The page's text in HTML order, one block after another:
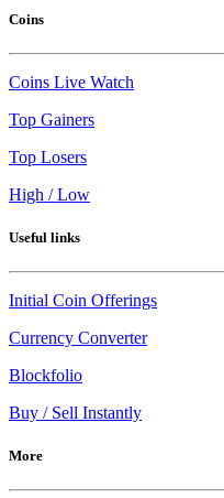
Coins
Coins Live Watch
Top Gainers
Top Losers
High / Low
Useful links
Initial Coin Offerings
Currency Converter
Blockfolio
Buy / Sell Instantly
More